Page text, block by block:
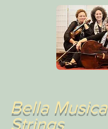
Bella Musica
Strings